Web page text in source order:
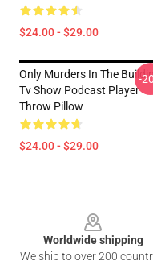
$24.00 - $29.00
Only Murders In The
Tv Show Podcast Player
Throw Pillow
$24.00 - $29.00
-
Worldwide shipping
We ship to over 200